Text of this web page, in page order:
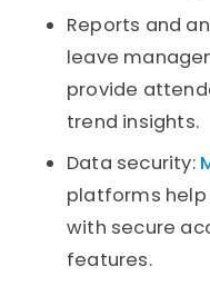
Reports and
leave
provide
trend insights.
Data security:
platforms
with secure
features.